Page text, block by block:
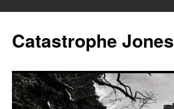
content
Catastrophe Jones